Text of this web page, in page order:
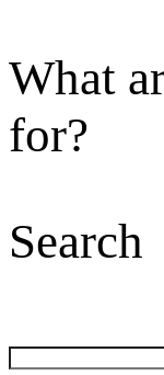
What
for?
Search